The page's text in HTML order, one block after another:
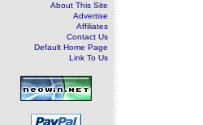
About This Site
Advertise
Affiliates
Contact Us
Default Home Page
Link To Us